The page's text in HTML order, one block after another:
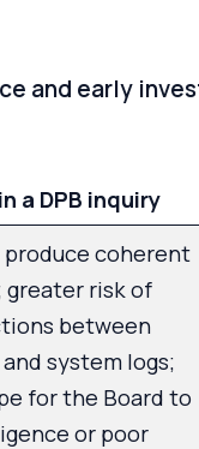
and early
a DPB inquiry
produce coherent
greater risk of
between
system logs;
for the Board to
or poor